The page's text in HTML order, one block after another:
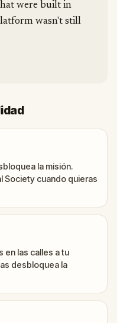
were built in
wasn't still
la misión.
Society cuando quieras
en las calles a tu
desbloquea la